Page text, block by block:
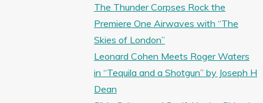
The Thunder Corpses Rock the
Premiere One Airwaves with “The
Skies of London”
Leonard Cohen Meets Roger Waters
in “Tequila and a Shotgun” by Joseph H
Dean